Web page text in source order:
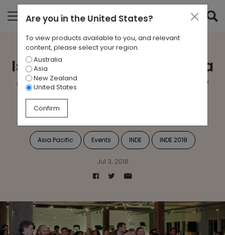
Is Asia Pacific’s Diversity a
Challenge or Strength for
Asia Pacific Events INDE INDE 2018
Jul 3, 2018
Are you in the United States?
To view products available to you, and relevant
content, please select your region.
Australia
Asia
New Zealand
United States
Confirm